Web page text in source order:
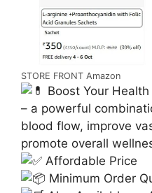
STORE FRONT Amazon
Boost Your
– a powerful
blood flow, improve
promote overall
Affordable Price
Minimum Order